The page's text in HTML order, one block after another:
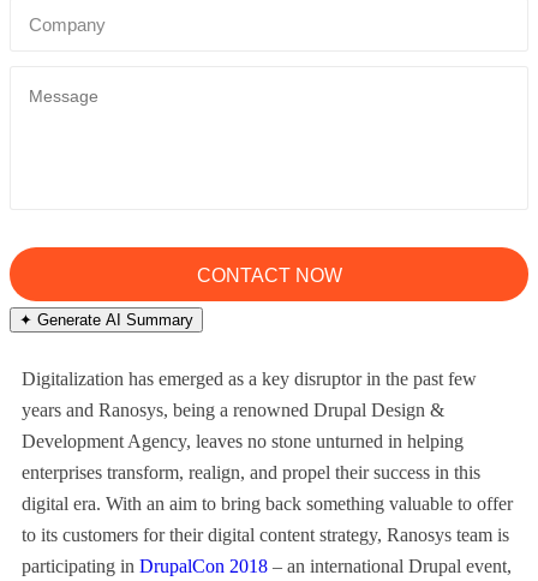
✦ Generate AI Summary
Digitalization has emerged as a key disruptor in the past few
years and Ranosys, being a renowned Drupal Design &
Development Agency, leaves no stone unturned in helping
enterprises transform, realign, and propel their success in this
digital era. With an aim to bring back something valuable to offer
to its customers for their digital content strategy, Ranosys team is
participating in DrupalCon 2018 – an international Drupal event,